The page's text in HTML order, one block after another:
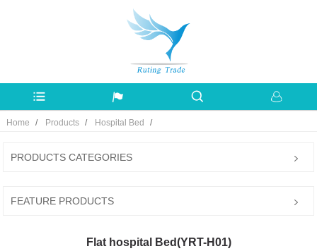
Home Products Hospital Bed
PRODUCTS CATEGORIES
FEATURE PRODUCTS
Flat hospital Bed(YRT-H01)